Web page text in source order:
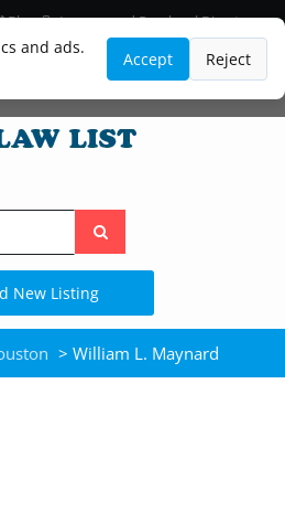
and ads.
Accept Reject
Blog
Lawyer and Paralegal Directory
Legal Practice Areas
Law Firm Listings
Search
the
site
New Listing
> William L. Maynard